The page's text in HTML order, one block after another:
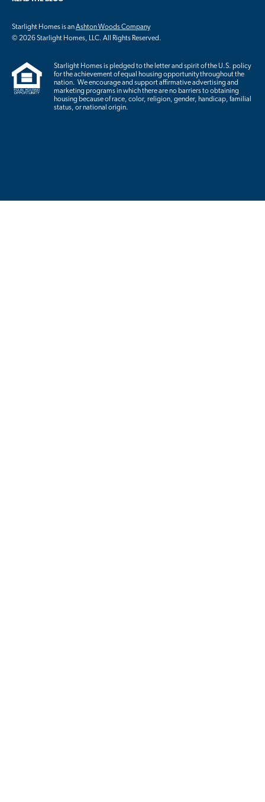
Starlight Homes is anAshton Woods Company
© 2026 Starlight Homes, LLC. All Rights Reserved.
Starlight Homes is pledged to the letter and spirit of the U.S. policy
for the achievement of equal housing opportunity throughout the
nation. We encourage and support affirmative advertising and
marketing programs in which there are no barriers to obtaining
housing because of race, color, religion, gender, handicap, familial
status, or national origin.